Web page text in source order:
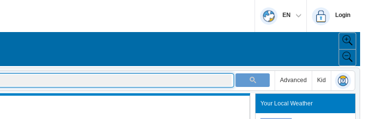
EN Login
Advanced Kid
Your Local Weather